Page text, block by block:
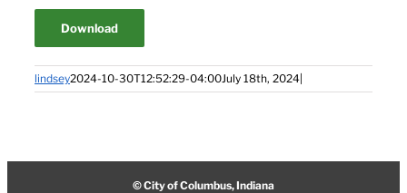
Download
lindsey2024-10-30T12:52:29-04:00July 18th, 2024
© City of Columbus, Indiana